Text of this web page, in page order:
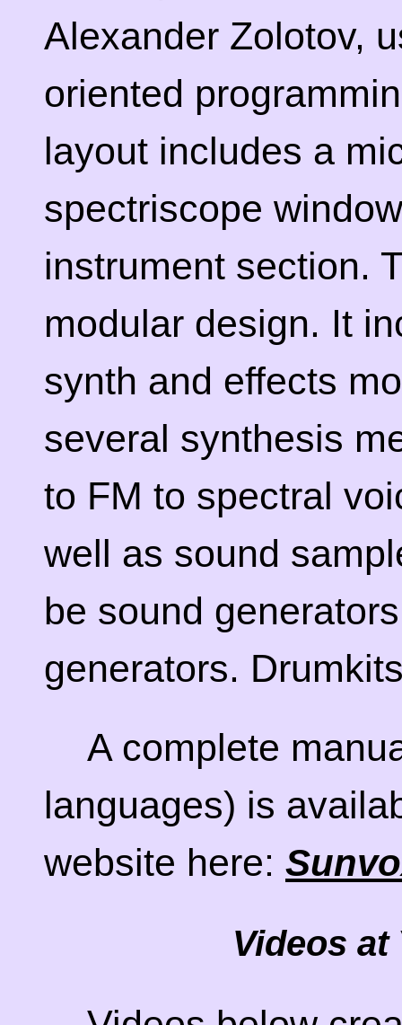
Alexander Zolotov,
oriented
layout includes a
spectriscope
instrument section.
modular design. It
synth and effects
several synthesis
to FM to spectral
well as sound
be sound
generators.
A complete
languages) is
website here:
Videos at